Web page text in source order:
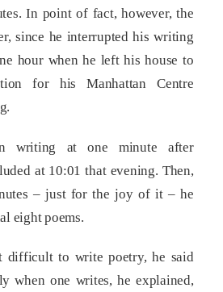
In point of fact, however, the
since he interrupted his writing
hour when he left his house to
for his Manhattan Centre
writing at one minute after
at 10:01 that evening. Then,
– just for the joy of it – he
eight poems.
difficult to write poetry, he said
when one writes, he explained,